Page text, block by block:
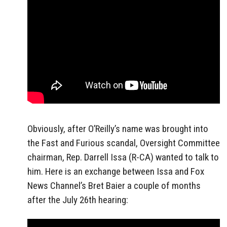
Obviously, after O’Reilly’s name was brought into
the Fast and Furious scandal, Oversight Committee
chairman, Rep. Darrell Issa (R-CA) wanted to talk to
him. Here is an exchange between Issa and Fox
News Channel’s Bret Baier a couple of months
after the July 26th hearing: